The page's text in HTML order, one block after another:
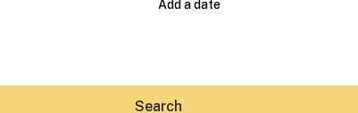
Search